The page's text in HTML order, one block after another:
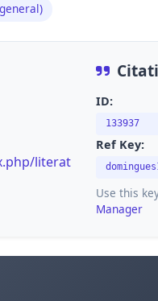
literat
ID:
133937
Ref Key:
Use this
Manager